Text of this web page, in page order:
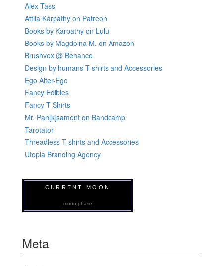
Alex Tass
Attila Kárpáthy on Patreon
Books by Karpathy on Lulu
Books by Magdolna M. on Amazon
Brushvox @ Behance
Design by humans T-shirts and Accessories
Ego Alter-Ego
Fancy Edibles
Fancy T-Shirts
Mr. Pan[k]sament on Bandcamp
Tarotator
Threadless T-shirts and Accessories
Utopia Branding Agency
CURRENT MOON
moon phase
Meta